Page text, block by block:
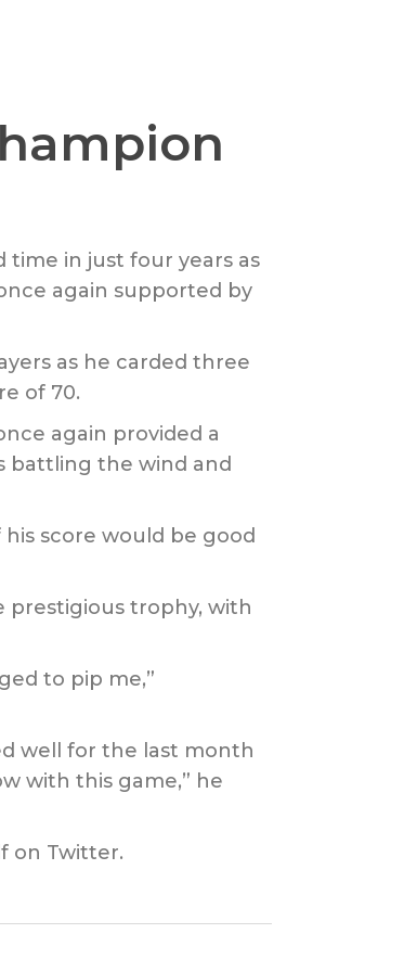
time in just four years as
again supported by
as he carded three
of 70.
again provided a
battling the wind and
score would be good
prestigious trophy, with
to pip me,”
well for the last month
with this game,” he
on Twitter.